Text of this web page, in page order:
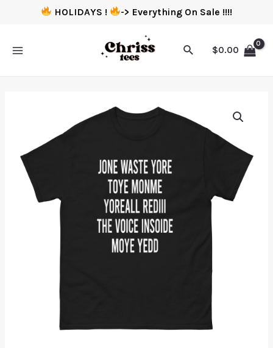
HOLIDAYS ! -> Everything On Sale !!!!
$0.00